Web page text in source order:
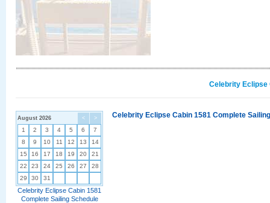
Celebrity Eclipse
< >
August 2026
1 2 3 4 5 6
7
8
9 10 11 12 13
14
15
16 17 18 19 20
21
22
23 24 25 26 27
28
29
30 31
Celebrity Eclipse Cabin 1581
Complete Sailing Schedule
Celebrity Eclipse Cabin 1581 Complete